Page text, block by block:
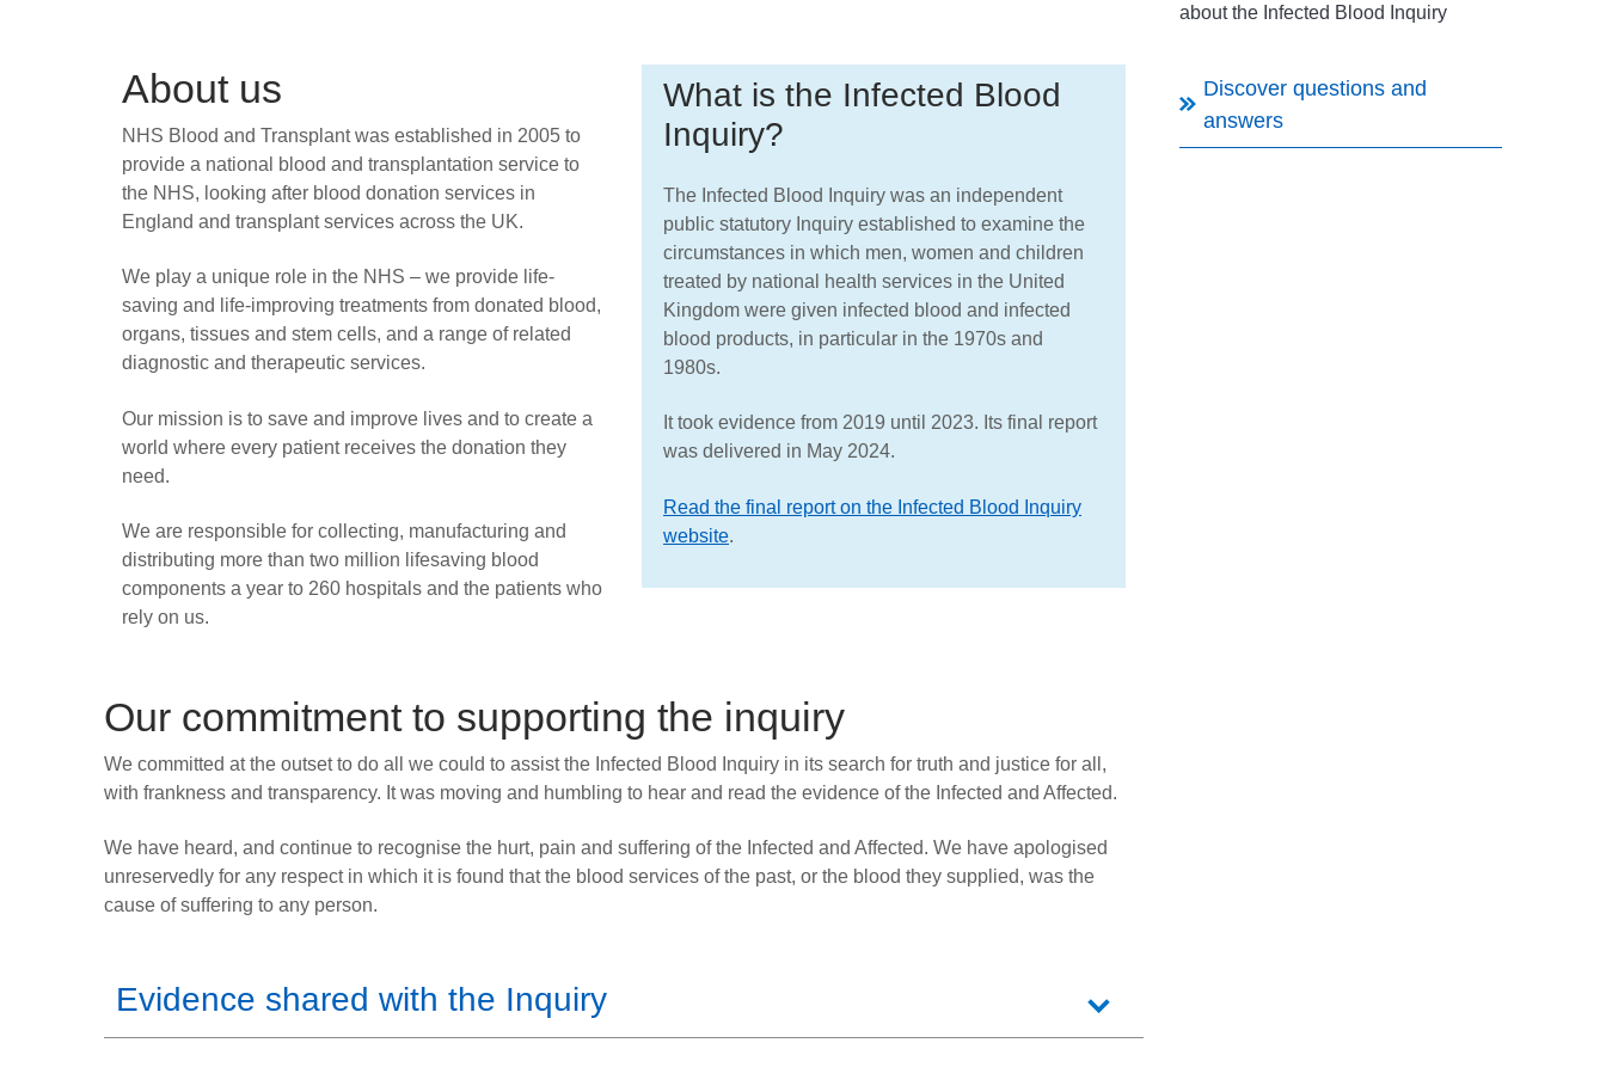
About us
NHS Blood and Transplant was established in 2005 to
provide a national blood and transplantation service to
the NHS, looking after blood donation services in
England and transplant services across the UK.
We play a unique role in the NHS – we provide life-
saving and life-improving treatments from donated blood,
organs, tissues and stem cells, and a range of related
diagnostic and therapeutic services.
Our mission is to save and improve lives and to create a
world where every patient receives the donation they
need.
We are responsible for collecting, manufacturing and
distributing more than two million lifesaving blood
components a year to 260 hospitals and the patients who
rely on us.
What is the Infected Blood
Inquiry?
The Infected Blood Inquiry was an independent
public statutory Inquiry established to examine the
circumstances in which men, women and children
treated by national health services in the United
Kingdom were given infected blood and infected
blood products, in particular in the 1970s and
1980s.
It took evidence from 2019 until 2023. Its final report
was delivered in May 2024.
Read the final report on the Infected Blood Inquiry
website.
Our commitment to supporting the inquiry
We committed at the outset to do all we could to assist the Infected Blood Inquiry in its search for truth and justice for all,
with frankness and transparency. It was moving and humbling to hear and read the evidence of the Infected and Affected.
We have heard, and continue to recognise the hurt, pain and suffering of the Infected and Affected. We have apologised
unreservedly for any respect in which it is found that the blood services of the past, or the blood they supplied, was the
cause of suffering to any person.
Evidence shared with the Inquiry
about the Infected Blood Inquiry
Discover questions and
answers